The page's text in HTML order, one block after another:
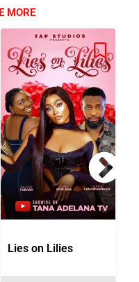
MORE
Lies on Lilies